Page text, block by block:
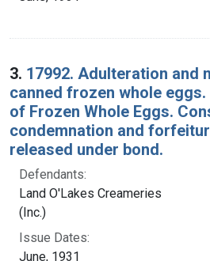
3. 17992. Adulteration and
canned frozen whole eggs.
of Frozen Whole Eggs.
condemnation and
released under bond.
Defendants:
Land O'Lakes Creameries
(Inc.)
Issue Dates:
June, 1931